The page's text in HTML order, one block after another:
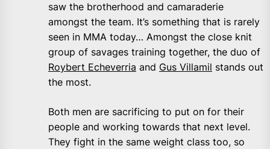
saw the brotherhood and camaraderie
amongst the team. It’s something that is rarely
seen in MMA today… Amongst the close knit
group of savages training together, the duo of
Roybert Echeverria and Gus Villamil stands out
the most.
Both men are sacrificing to put on for their
people and working towards that next level.
They fight in the same weight class too, so